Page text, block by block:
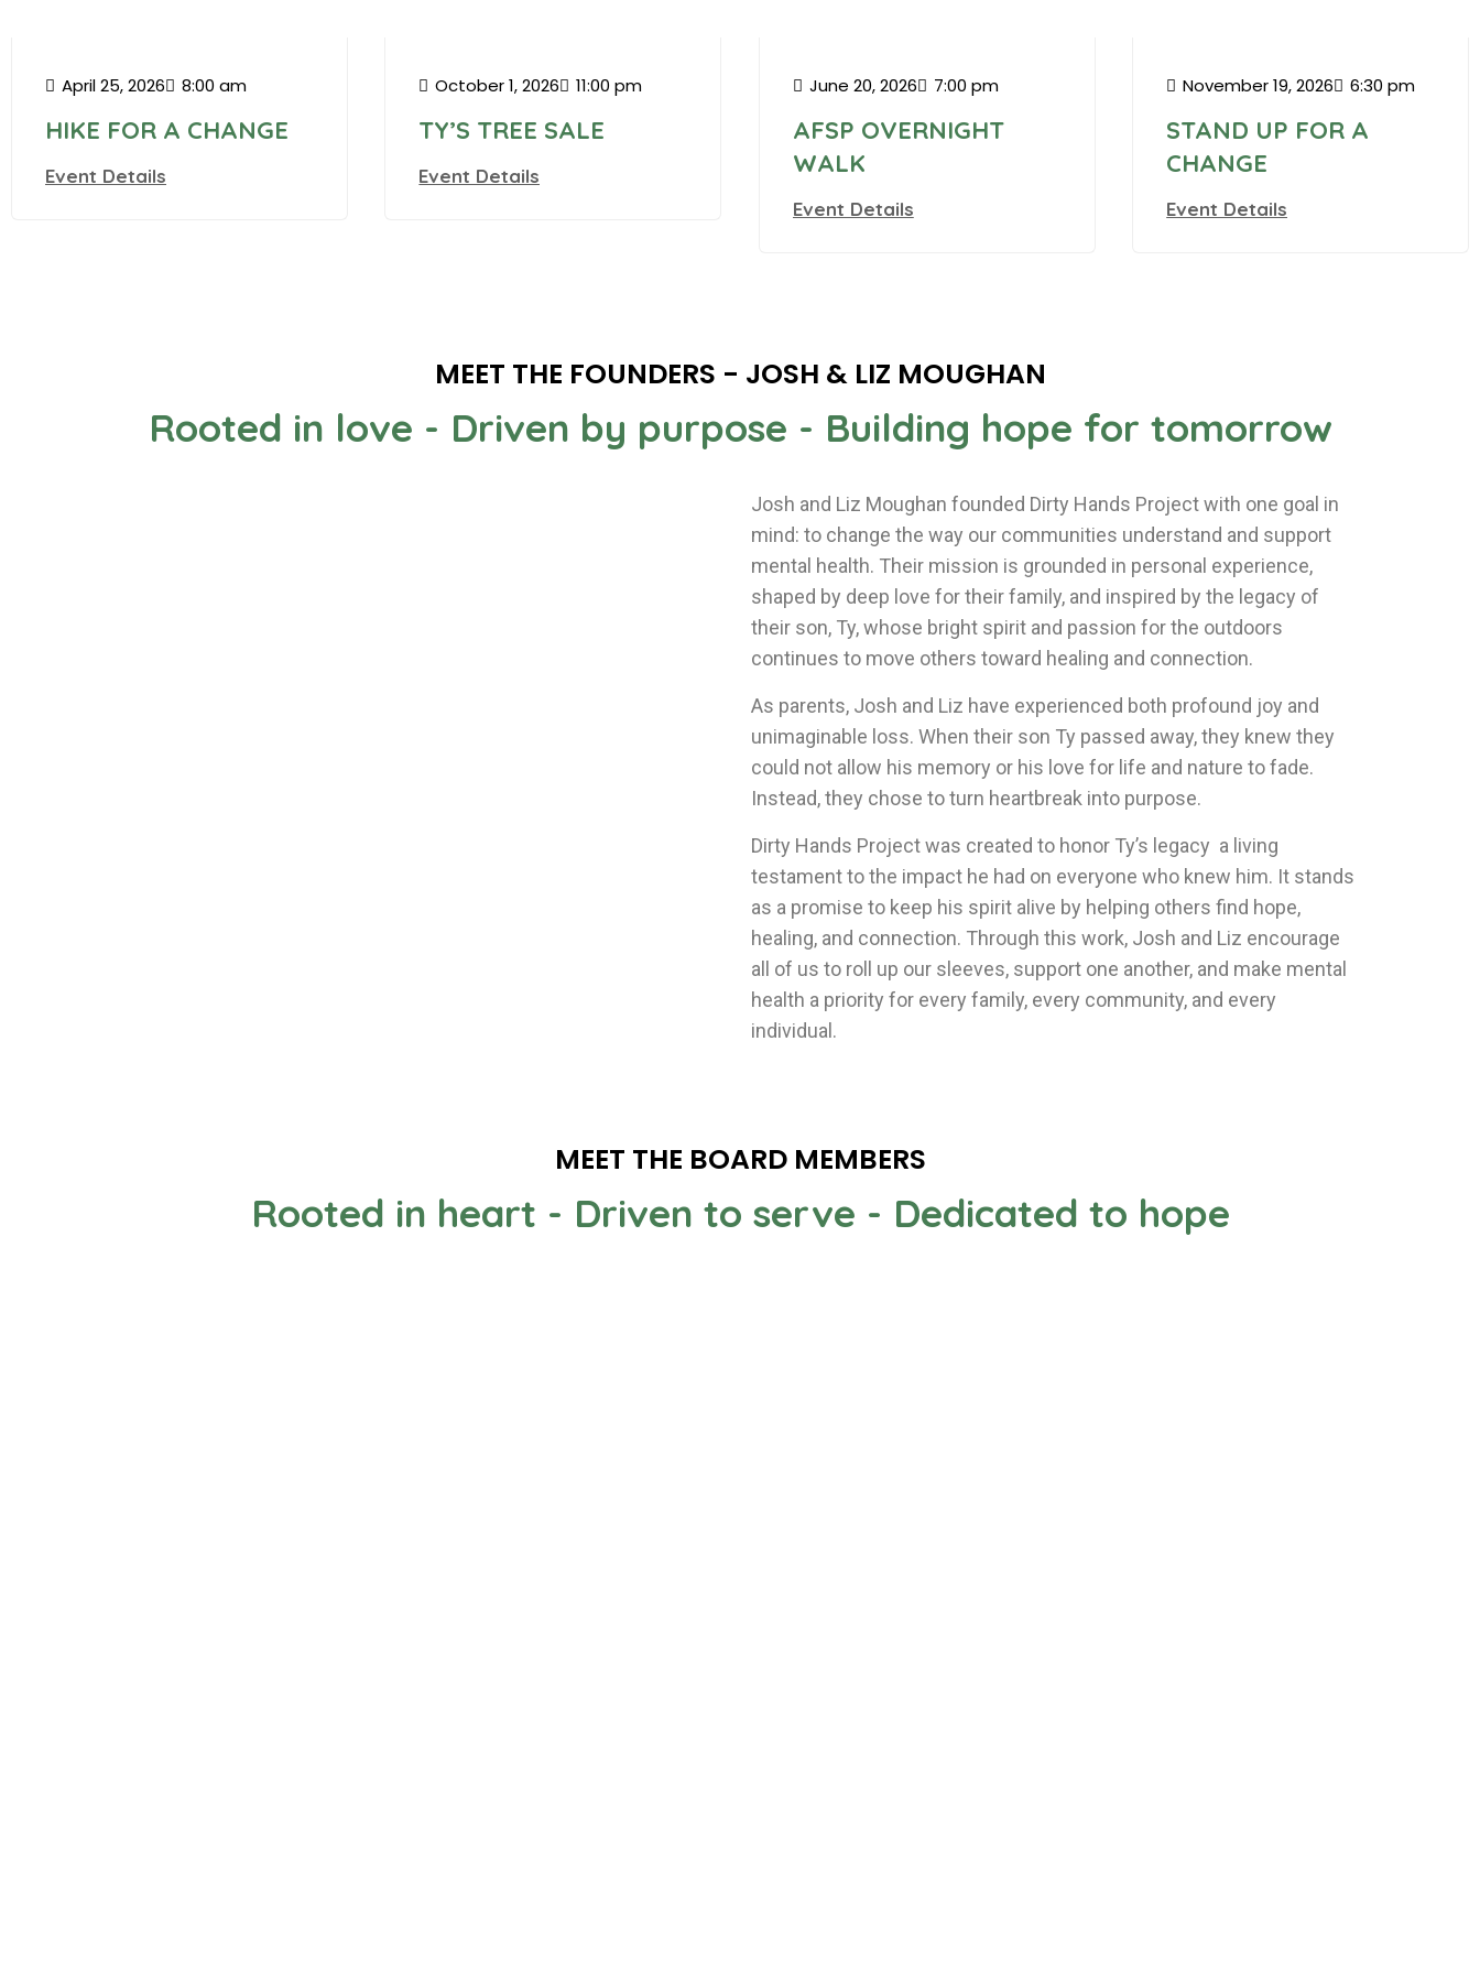
April 25, 2026 8:00 am
HIKE FOR A CHANGE
Event Details
October 1, 2026 11:00 pm
TY’S TREE SALE
Event Details
June 20, 2026 7:00 pm
AFSP OVERNIGHT
WALK
Event Details
November 19, 2026 6:30 pm
STAND UP FOR A
CHANGE
Event Details
MEET THE FOUNDERS - JOSH & LIZ MOUGHAN
Rooted in love - Driven by purpose - Building hope for tomorrow
Josh and Liz Moughan founded Dirty Hands Project with one goal in
mind: to change the way our communities understand and support
mental health. Their mission is grounded in personal experience,
shaped by deep love for their family, and inspired by the legacy of
their son, Ty, whose bright spirit and passion for the outdoors
continues to move others toward healing and connection.
As parents, Josh and Liz have experienced both profound joy and
unimaginable loss. When their son Ty passed away, they knew they
could not allow his memory or his love for life and nature to fade.
Instead, they chose to turn heartbreak into purpose.
Dirty Hands Project was created to honor Ty’s legacy a living
testament to the impact he had on everyone who knew him. It stands
as a promise to keep his spirit alive by helping others find hope,
healing, and connection. Through this work, Josh and Liz encourage
all of us to roll up our sleeves, support one another, and make mental
health a priority for every family, every community, and every
individual.
MEET THE BOARD MEMBERS
Rooted in heart - Driven to serve - Dedicated to hope